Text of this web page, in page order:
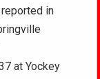
in
at Yockey